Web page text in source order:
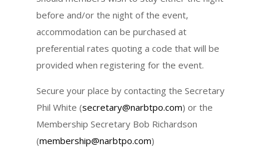
before and/or the night of the event,
accommodation can be purchased at
preferential rates quoting a code that will be
provided when registering for the event.
Secure your place by contacting the Secretary
Phil White (secretary@narbtpo.com) or the
Membership Secretary Bob Richardson
(membership@narbtpo.com)